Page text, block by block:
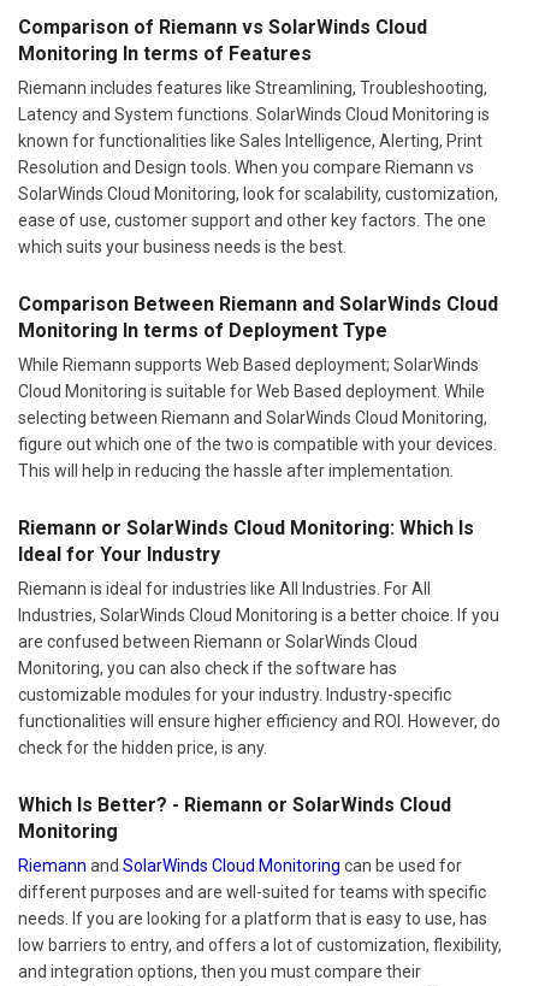
Comparison of Riemann vs SolarWinds Cloud
Monitoring In terms of Features
Riemann includes features like Streamlining, Troubleshooting,
Latency and System functions. SolarWinds Cloud Monitoring is
known for functionalities like Sales Intelligence, Alerting, Print
Resolution and Design tools. When you compare Riemann vs
SolarWinds Cloud Monitoring, look for scalability, customization,
ease of use, customer support and other key factors. The one
which suits your business needs is the best.
Comparison Between Riemann and SolarWinds Cloud
Monitoring In terms of Deployment Type
While Riemann supports Web Based deployment; SolarWinds
Cloud Monitoring is suitable for Web Based deployment. While
selecting between Riemann and SolarWinds Cloud Monitoring,
figure out which one of the two is compatible with your devices.
This will help in reducing the hassle after implementation.
Riemann or SolarWinds Cloud Monitoring: Which Is
Ideal for Your Industry
Riemann is ideal for industries like All Industries. For All
Industries, SolarWinds Cloud Monitoring is a better choice. If you
are confused between Riemann or SolarWinds Cloud
Monitoring, you can also check if the software has
customizable modules for your industry. Industry-specific
functionalities will ensure higher efficiency and ROI. However, do
check for the hidden price, is any.
Which Is Better? - Riemann or SolarWinds Cloud
Monitoring
Riemann and SolarWinds Cloud Monitoring can be used for
different purposes and are well-suited for teams with specific
needs. If you are looking for a platform that is easy to use, has
low barriers to entry, and offers a lot of customization, flexibility,
and integration options, then you must compare their